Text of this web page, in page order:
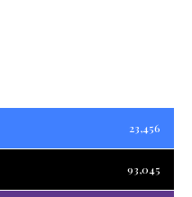
23,456
93,045